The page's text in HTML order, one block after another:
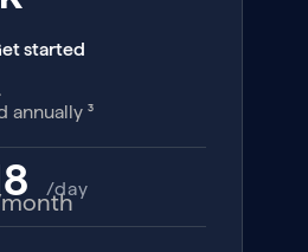
started
annually ³
/day